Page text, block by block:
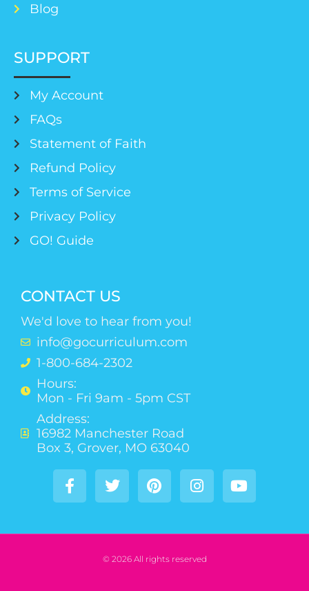
Blog
SUPPORT
My Account
FAQs
Statement of Faith
Refund Policy
Terms of Service
Privacy Policy
GO! Guide
CONTACT US
We'd love to hear from you!
info@gocurriculum.com
1-800-684-2302
Hours:
Mon - Fri 9am - 5pm CST
Address:
16982 Manchester Road
Box 3, Grover, MO 63040
© 2026 All rights reserved